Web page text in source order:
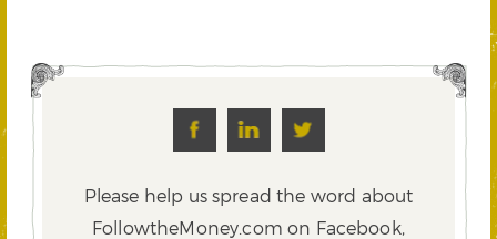
Please help us spread the word about
FollowtheMoney.com on Facebook,